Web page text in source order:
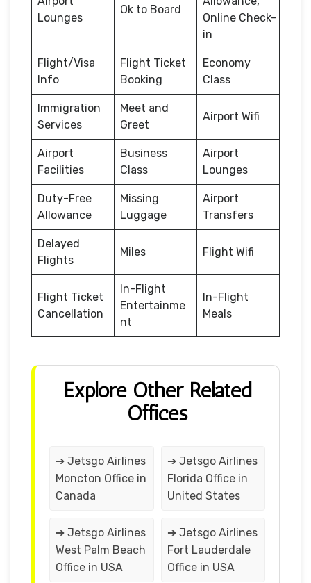
Lounges
Ok to Board
Online Check-
in
Flight/Visa
Info
Flight Ticket
Booking
Economy
Class
Immigration
Services
Meet and
Greet
Airport Wifi
Airport
Facilities
Business
Class
Airport
Lounges
Duty-Free
Allowance
Missing
Luggage
Airport
Transfers
Delayed
Flights
Miles Flight Wifi
Flight Ticket
Cancellation
In-Flight
Entertainme
nt
In-Flight
Meals
Explore Other Related
Offices
➔ Jetsgo Airlines
Moncton Office in
Canada
➔ Jetsgo Airlines
Florida Office in
United States
➔ Jetsgo Airlines
West Palm Beach
Office in USA
➔ Jetsgo Airlines
Fort Lauderdale
Office in USA